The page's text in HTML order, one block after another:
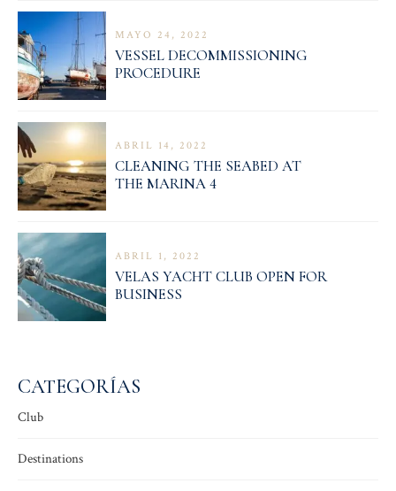
MAYO 24, 2022
VESSEL DECOMMISSIONING
PROCEDURE
ABRIL 14, 2022
CLEANING THE SEABED AT
THE MARINA 4
ABRIL 1, 2022
VELAS YACHT CLUB OPEN FOR
BUSINESS
CATEGORÍAS
Club
Destinations